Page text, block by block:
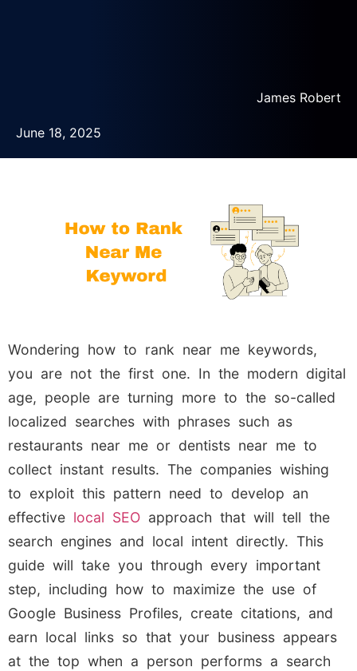
James Robert
June 18, 2025
Wondering how to rank near me keywords,
you are not the first one. In the modern digital
age, people are turning more to the so-called
localized searches with phrases such as
restaurants near me or dentists near me to
collect instant results. The companies wishing
to exploit this pattern need to develop an
effective local SEO approach that will tell the
search engines and local intent directly. This
guide will take you through every important
step, including how to maximize the use of
Google Business Profiles, create citations, and
earn local links so that your business appears
at the top when a person performs a search